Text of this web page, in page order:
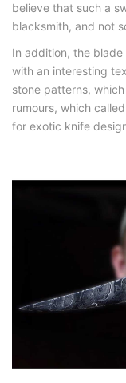
believe that such a
blacksmith, and not
In addition, the
with an interesting
stone patterns,
rumours, which
for exotic knife